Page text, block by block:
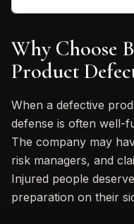
Why Choose
Product
When a defective
defense is often well-
The company may
risk managers, and
Injured people
preparation on their